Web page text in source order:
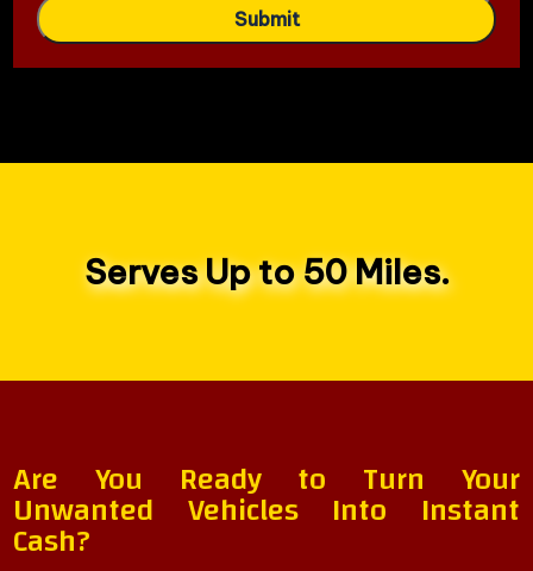
Serves Up to 50 Miles.
Are You Ready to Turn Your
Unwanted Vehicles Into Instant
Cash?